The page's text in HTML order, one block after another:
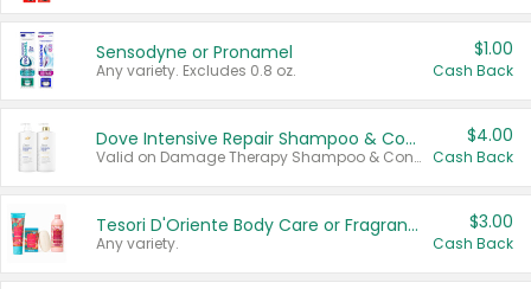
Sensodyne or Pronamel
Any variety. Excludes 0.8 oz.
$1.00
Cash Back
Dove Intensive Repair Shampoo & Conditioner Set
Valid on Damage Therapy Shampoo & Conditioner Set 33.8 oz bottles.
$4.00
Cash Back
Tesori D'Oriente Body Care or Fragrance
Any variety.
$3.00
Cash Back